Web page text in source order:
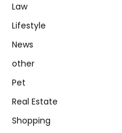
Law
Lifestyle
News
other
Pet
Real Estate
Shopping